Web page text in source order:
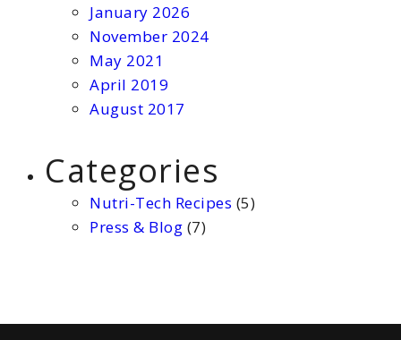
January 2026
November 2024
May 2021
April 2019
August 2017
Categories
Nutri-Tech Recipes (5)
Press & Blog (7)